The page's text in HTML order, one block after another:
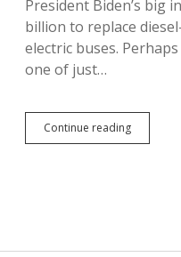
Out-
of-
State
Partisans
President Biden’s big
billion to replace
electric buses.
one of just…
Continue readingReplace
Diesel